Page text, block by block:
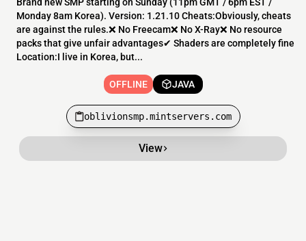
Brand new SMP starting on Sunday (11pm GMT / 6pm EST /
Monday 8am Korea). Version: 1.21.10 Cheats:Obviously, cheats
are against the rules.❌ No Freecam❌ No X-Ray❌ No resource
packs that give unfair advantages✔ Shaders are completely fine
Location:I live in Korea, but...
OFFLINE JAVA
oblivionsmp.mintservers.com
View